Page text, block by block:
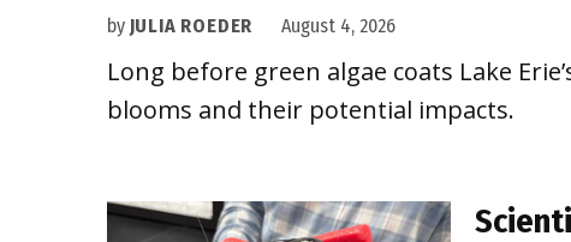
by JULIA ROEDER August 4, 2026
Long before green algae coats Lake
blooms and their potential impacts.